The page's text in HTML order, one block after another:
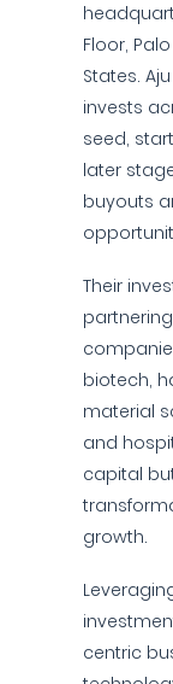
Floor,
States.
invests
seed,
later
buyouts
Their
biotech,
material
and
capital
growth.
centric